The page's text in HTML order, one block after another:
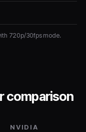
720p/30fps mode.
comparison
NVIDIA